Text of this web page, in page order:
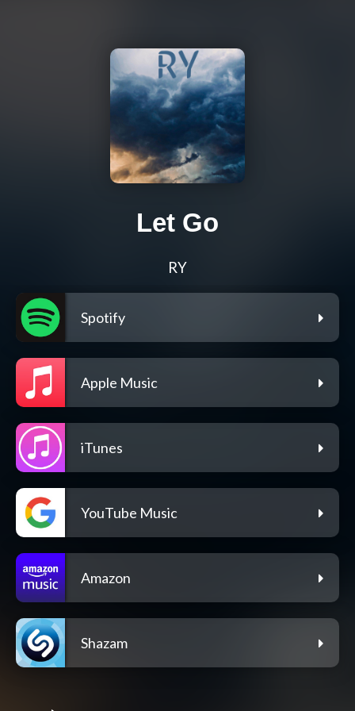
Let Go
RY
Spotify
Apple Music
iTunes
YouTube Music
Amazon
Shazam